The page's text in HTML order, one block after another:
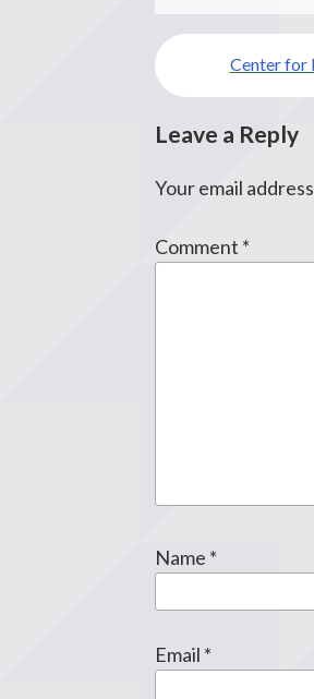
Post
navigation
Center for
Leave a Reply
Your email
Comment *
Name *
Email *